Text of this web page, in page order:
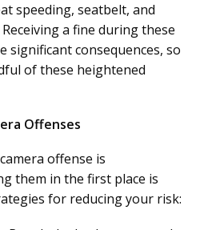
speeding, seatbelt, and
a fine during these
significant consequences, so
of these heightened
Offenses
offense is
them in the first place is
for reducing your risk: